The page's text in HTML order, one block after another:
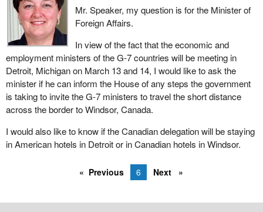
Mr. Speaker, my question is for the Minister of
Foreign Affairs.
In view of the fact that the economic and
employment ministers of the G-7 countries will be meeting in
Detroit, Michigan on March 13 and 14, I would like to ask the
minister if he can inform the House of any steps the government
is taking to invite the G-7 ministers to travel the short distance
across the border to Windsor, Canada.
I would also like to know if the Canadian delegation will be staying
in American hotels in Detroit or in Canadian hotels in Windsor.
Previous 6 Next